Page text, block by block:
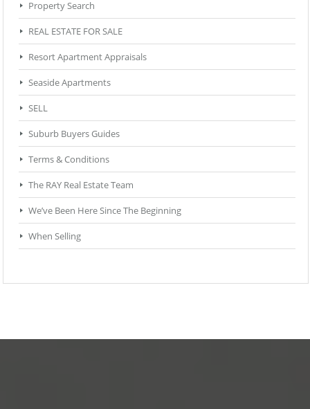
Property Search
REAL ESTATE FOR SALE
Resort Apartment Appraisals
Seaside Apartments
SELL
Suburb Buyers Guides
Terms & Conditions
The RAY Real Estate Team
We’ve Been Here Since The Beginning
When Selling